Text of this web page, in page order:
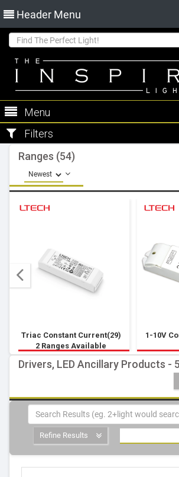
Header Menu
Menu
Filters
Ranges (54)
Triac Constant Current(29)
2 Ranges Available
1-10V
Drivers, LED Ancillary Products -
Refine Results